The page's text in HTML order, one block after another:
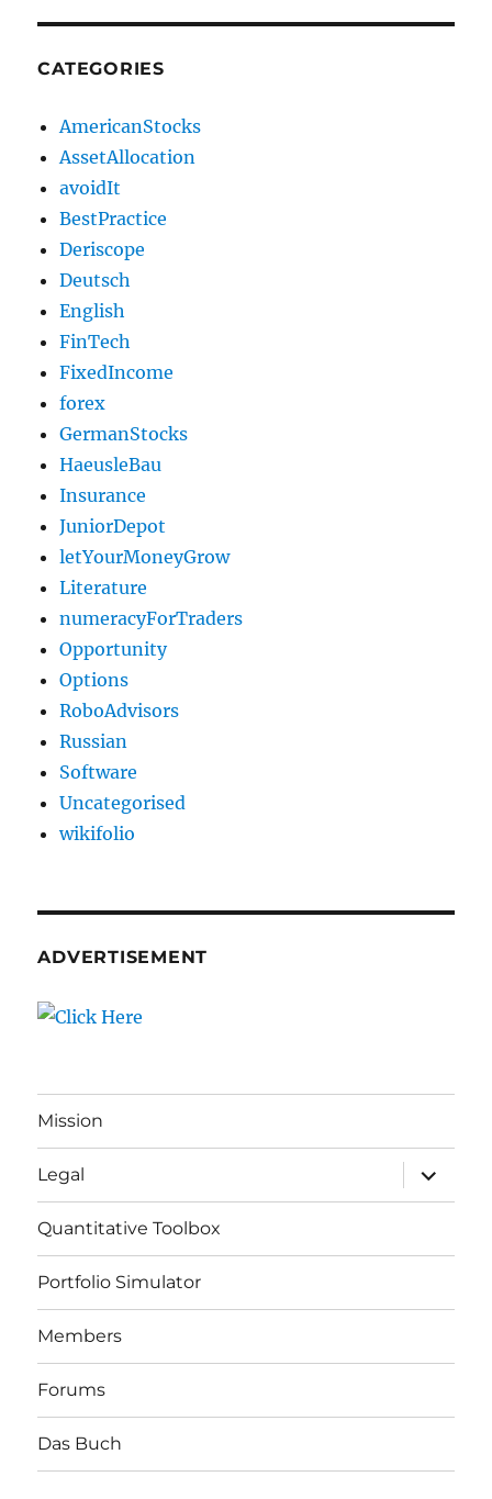
CATEGORIES
AmericanStocks
AssetAllocation
avoidIt
BestPractice
Deriscope
Deutsch
English
FinTech
FixedIncome
forex
GermanStocks
HaeusleBau
Insurance
JuniorDepot
letYourMoneyGrow
Literature
numeracyForTraders
Opportunity
Options
RoboAdvisors
Russian
Software
Uncategorised
wikifolio
ADVERTISEMENT
Mission
Legal
expand
child
menu
Quantitative Toolbox
Portfolio Simulator
Members
Forums
Das Buch